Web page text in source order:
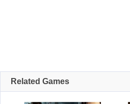
Related Games